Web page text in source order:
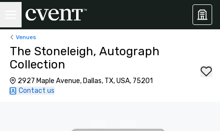
Venues
The Stoneleigh, Autograph
Collection
2927 Maple Avenue, Dallas, TX, USA, 75201
Contact us